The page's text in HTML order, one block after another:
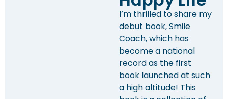
I’m thrilled to share my
debut book, Smile
Coach, which has
become a national
record as the first
book launched at such
a high altitude! This